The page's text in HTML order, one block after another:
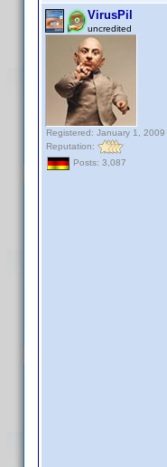
VirusPil
uncredited
Registered: January 1, 2009
Reputation:
Posts: 3,087